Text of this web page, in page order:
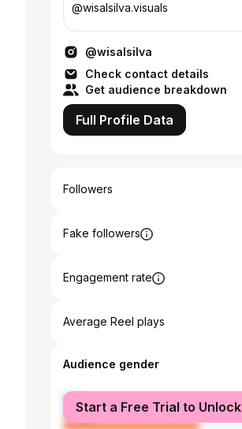
@wisalsilva.visuals
@wisalsilva
Check contact details
Get audience breakdown
Full Profile Data
Followers
Fake followers
Engagement rate
Average Reel plays
Audience gender
male
female
Start a Free Trial to Unlock